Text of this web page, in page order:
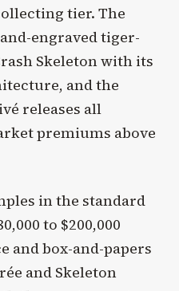
tier. The
engraved tiger-
Skeleton with its
and the
releases all
premiums above
in the standard
to $200,000
and box-and-papers
and Skeleton